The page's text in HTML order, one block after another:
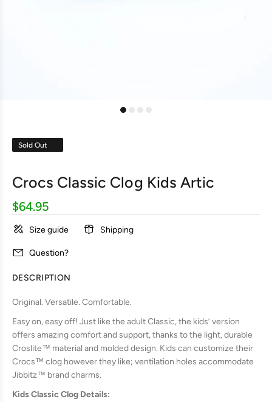
Sold Out
Crocs Classic Clog Kids Artic
$64.95
Size guide Shipping
Question?
DESCRIPTION
Original. Versatile. Comfortable.
Easy on, easy off! Just like the adult Classic, the kids’ version
offers amazing comfort and support, thanks to the light, durable
Croslite™ material and molded design. Kids can customize their
Crocs™ clog however they like; ventilation holes accommodate
Jibbitz™ brand charms.
Kids Classic Clog Details: